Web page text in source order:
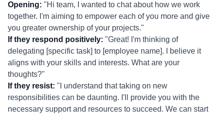
Opening: "Hi team, I wanted to chat about how we work
together. I'm aiming to empower each of you more and give
you greater ownership of your projects."
If they respond positively: "Great! I'm thinking of
delegating [specific task] to [employee name]. I believe it
aligns with your skills and interests. What are your
thoughts?"
If they resist: "I understand that taking on new
responsibilities can be daunting. I'll provide you with the
necessary support and resources to succeed. We can start